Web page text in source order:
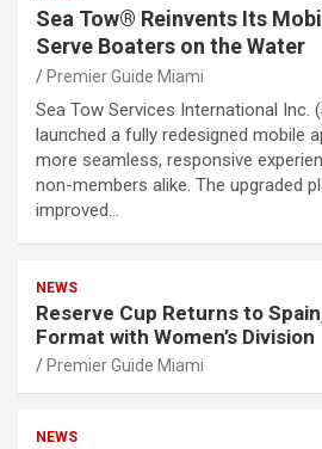
Sea Tow® Reinvents Its
Serve Boaters on the Water
Premier Guide Miami
Sea Tow Services International Inc.
launched a fully redesigned mobile
more seamless, responsive
non-members alike. The upgraded
improved…
NEWS
Reserve Cup Returns to
Format with Women’s Division
Premier Guide Miami
NEWS